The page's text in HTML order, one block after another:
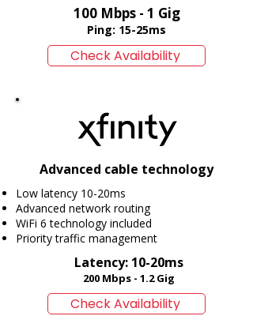
100 Mbps - 1 Gig
​Ping: 15-25ms
Check Availability
Advanced cable technology
Low latency 10-20ms
Advanced network routing
WiFi 6 technology included
Priority traffic management
Latency: 10-20ms
​200 Mbps - 1.2 Gig
Check Availability